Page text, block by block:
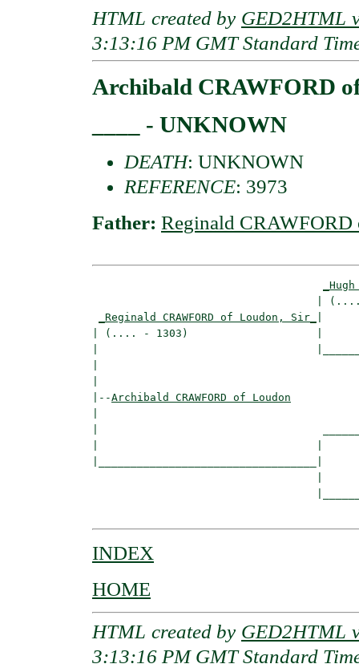
HTML created by GED2HTML
3:13:16 PM GMT Standard
Archibald CRAWFORD
____ - UNKNOWN
DEATH: UNKNOWN
REFERENCE: 3973
Father: Reginald
_Reginald CRAWFORD of Loudon, Sir_
| (.... - 1303)                    |
|--Archibald CRAWFORD of Loudon
INDEX
HOME
HTML created by GED2HTML
3:13:16 PM GMT Standard